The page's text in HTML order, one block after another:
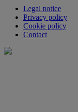
Legal notice
Privacy policy
Cookie policy
Contact